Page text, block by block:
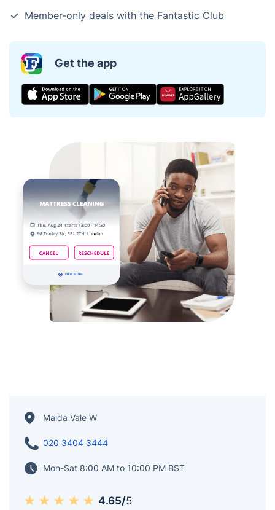
Member-only deals with the Fantastic Club
Get the app
Maida Vale W
020 3404 3444
Mon-Sat 8:00 AM to 10:00 PM BST
4.65/5